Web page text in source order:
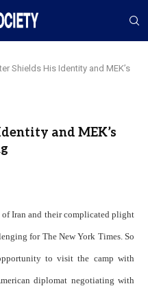
Shields His Identity and MEK’s
and MEK’s
of Iran and their complicated plight
for The New York Times. So
to visit the camp with
diplomat negotiating with